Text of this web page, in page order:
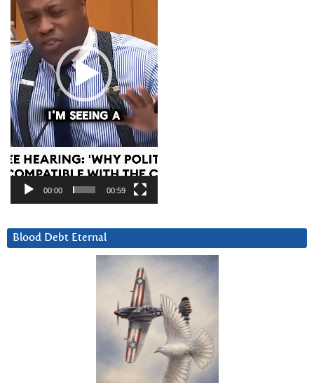
00:00 00:59
Blood Debt Eternal